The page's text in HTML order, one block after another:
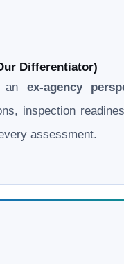
Differentiator)
an ex-agency
inspection
assessment.